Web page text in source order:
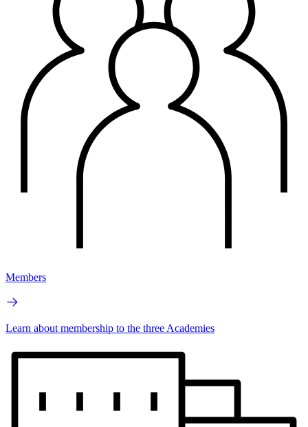
Members
Learn about membership to the three Academies